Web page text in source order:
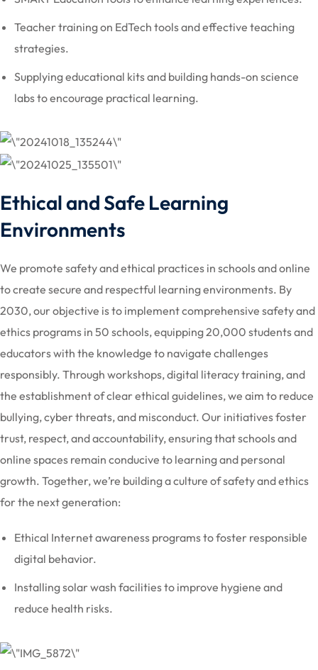
Teacher training on EdTech tools and effective teaching
strategies.
Supplying educational kits and building hands-on science
labs to encourage practical learning.
Ethical and Safe Learning
Environments
We promote safety and ethical practices in schools and online
to create secure and respectful learning environments. By
2030, our objective is to implement comprehensive safety and
ethics programs in 50 schools, equipping 20,000 students and
educators with the knowledge to navigate challenges
responsibly. Through workshops, digital literacy training, and
the establishment of clear ethical guidelines, we aim to reduce
bullying, cyber threats, and misconduct. Our initiatives foster
trust, respect, and accountability, ensuring that schools and
online spaces remain conducive to learning and personal
growth. Together, we’re building a culture of safety and ethics
for the next generation:
Ethical Internet awareness programs to foster responsible
digital behavior.
Installing solar wash facilities to improve hygiene and
reduce health risks.